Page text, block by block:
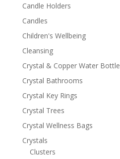
Candle Holders
Candles
Children's Wellbeing
Cleansing
Crystal & Copper Water Bottle
Crystal Bathrooms
Crystal Key Rings
Crystal Trees
Crystal Wellness Bags
Crystals
Clusters